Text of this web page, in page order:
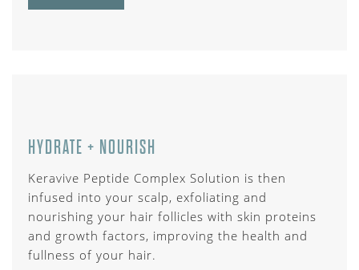
HYDRATE + NOURISH
Keravive Peptide Complex Solution is then
infused into your scalp, exfoliating and
nourishing your hair follicles with skin proteins
and growth factors, improving the health and
fullness of your hair.